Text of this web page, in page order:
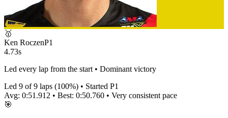
🥇
Ken RoczenP1
4.73s
Led every lap from the start • Dominant victory
Led 9 of9 laps (100%) • Started P1
Avg: 0:51.912 • Best: 0:50.760 • Very consistent pace
🎯